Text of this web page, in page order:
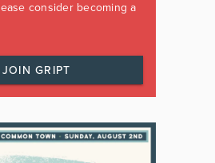
consider becoming a
JOIN GRIPT